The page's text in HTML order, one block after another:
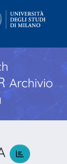
Archivio